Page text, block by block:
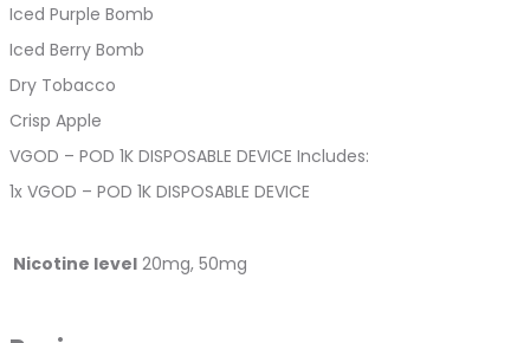
Iced Purple Bomb
Iced Berry Bomb
Dry Tobacco
Crisp Apple
VGOD – POD 1K DISPOSABLE DEVICE Includes:
1x VGOD – POD 1K DISPOSABLE DEVICE
Nicotine level 20mg, 50mg